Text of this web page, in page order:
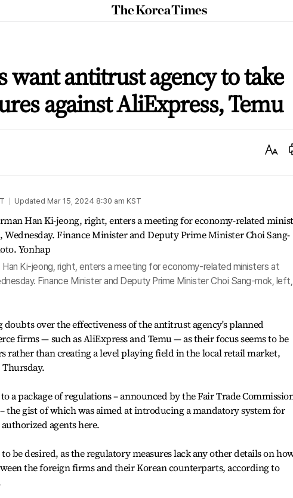
The
Korea
want antitrust agency to take
against AliExpress, Temu
Text
Updated Mar 15, 2024 8:30 am KST
Han Ki-jeong, right, enters a meeting for economy-related ministers at
Finance Minister and Deputy Prime Minister Choi Sang-mok,
doubts over the effectiveness of the antitrust agency's planned
firms — such as AliExpress and Temu — as their focus seems to be
rather than creating a level playing field in the local retail market,
a package of regulations – announced by the Fair Trade
the gist of which was aimed at introducing a mandatory system for
agents here.
be desired, as the regulatory measures lack any other details on
the foreign firms and their Korean counterparts, according to